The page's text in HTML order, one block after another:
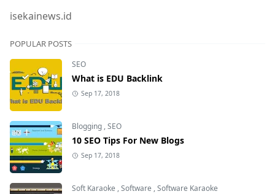
isekainews.id
POPULAR POSTS
SEO
What is EDU Backlink
Sep 17, 2018
Blogging ,SEO
10 SEO Tips For New Blogs
Sep 17, 2018
Soft Karaoke ,Software ,Software Karaoke